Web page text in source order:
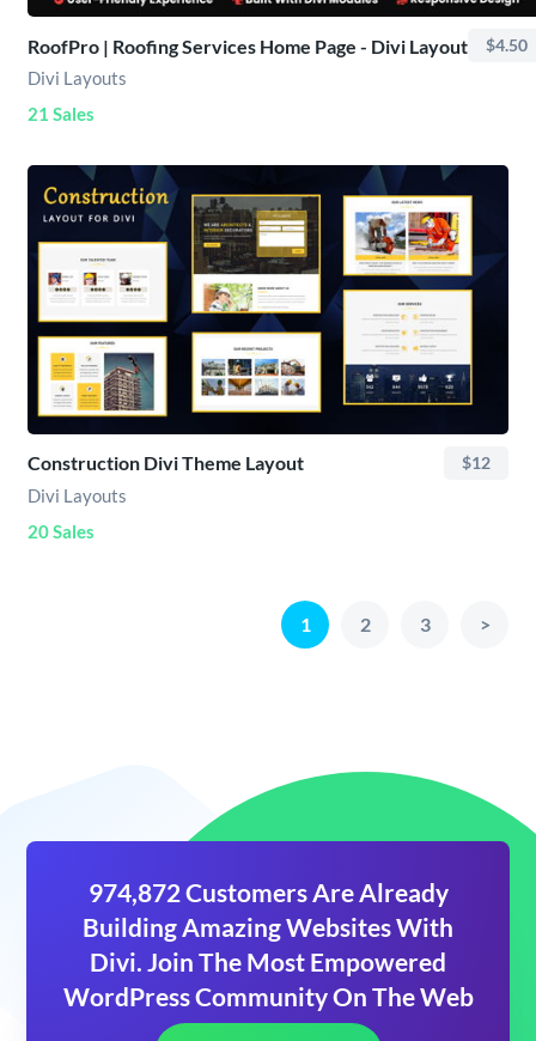
RoofPro | Roofing Services Home Page - Divi Layout $4.50
Divi Layouts
21 Sales
Construction Divi Theme Layout $12
Divi Layouts
20 Sales
1 2 3 >
974,872 Customers Are Already
Building Amazing Websites With
Divi. Join The Most Empowered
WordPress Community On The Web